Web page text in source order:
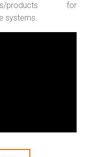
products for
systems.